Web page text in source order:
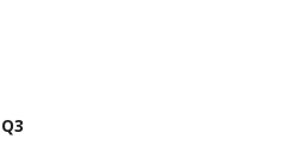
Q3